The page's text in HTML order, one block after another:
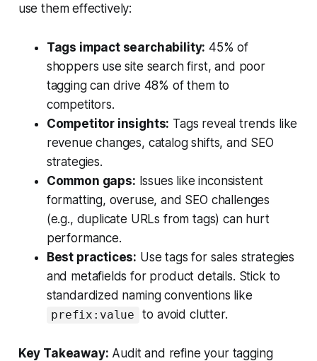
use them effectively:
Tags impact searchability: 45% of
shoppers use site search first, and poor
tagging can drive 48% of them to
competitors.
Competitor insights: Tags reveal trends like
revenue changes, catalog shifts, and SEO
strategies.
Common gaps: Issues like inconsistent
formatting, overuse, and SEO challenges
(e.g., duplicate URLs from tags) can hurt
performance.
Best practices: Use tags for sales strategies
and metafields for product details. Stick to
standardized naming conventions like
prefix:value to avoid clutter.
Key Takeaway: Audit and refine your tagging